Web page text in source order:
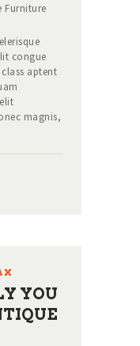
congue
aptent
magnis,
YOU